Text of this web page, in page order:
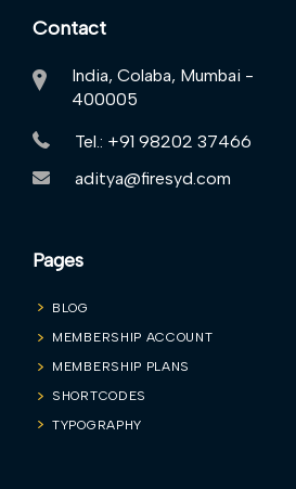
Contact
India, Colaba, Mumbai -
400005
Tel.: +91 98202 37466
aditya@firesyd.com
Pages
BLOG
MEMBERSHIP ACCOUNT
MEMBERSHIP PLANS
SHORTCODES
TYPOGRAPHY